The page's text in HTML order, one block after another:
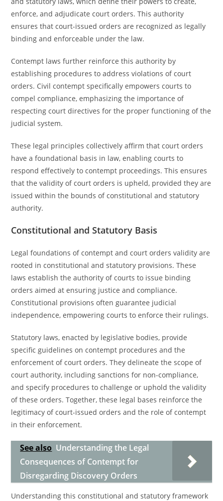
enforce, and adjudicate court orders. This authority
ensures that court-issued orders are recognized as legally
binding and enforceable under the law.
Contempt laws further reinforce this authority by
establishing procedures to address violations of court
orders. Civil contempt specifically empowers courts to
compel compliance, emphasizing the importance of
respecting court directives for the proper functioning of the
judicial system.
These legal principles collectively affirm that court orders
have a foundational basis in law, enabling courts to
respond effectively to contempt proceedings. This ensures
that the validity of court orders is upheld, provided they are
issued within the bounds of constitutional and statutory
authority.
Constitutional and Statutory Basis
Legal foundations of contempt and court orders validity are
rooted in constitutional and statutory provisions. These
laws establish the authority of courts to issue binding
orders aimed at ensuring justice and compliance.
Constitutional provisions often guarantee judicial
independence, empowering courts to enforce their rulings.
Statutory laws, enacted by legislative bodies, provide
specific guidelines on contempt procedures and the
enforcement of court orders. They delineate the scope of
court authority, including sanctions for non-compliance,
and specify procedures to challenge or uphold the validity
of these orders. Together, these legal bases reinforce the
legitimacy of court-issued orders and the role of contempt
in their enforcement.
See also Understanding the Legal
Consequences of Contempt for
Disregarding Discovery Orders
Understanding this constitutional and statutory framework